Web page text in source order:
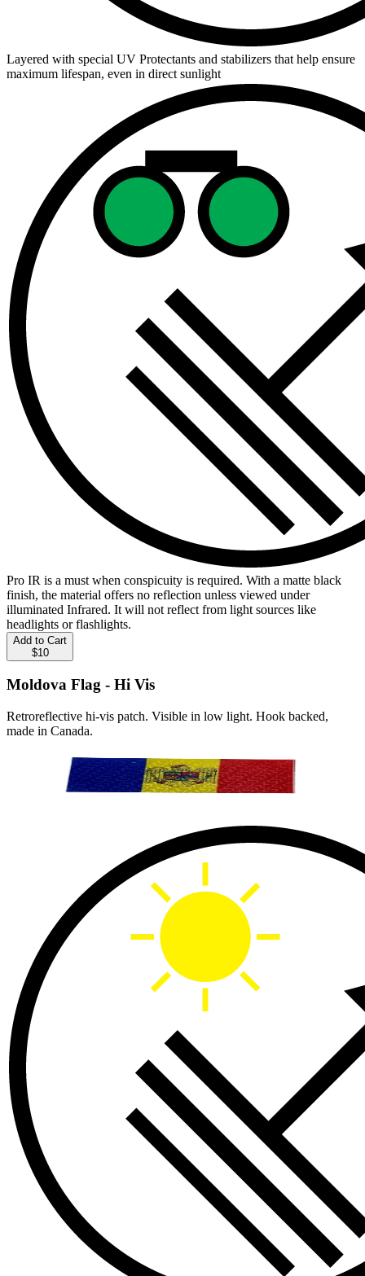
Layered with special UV Protectants and stabilizers that help ensure
maximum lifespan, even in direct sunlight
Pro IR is a must when conspicuity is required. With a matte black
finish, the material offers no reflection unless viewed under
illuminated Infrared. It will not reflect from light sources like
headlights or flashlights.
Add to Cart
$10
Moldova Flag - Hi Vis
Retroreflective hi-vis patch. Visible in low light. Hook backed,
made in Canada.